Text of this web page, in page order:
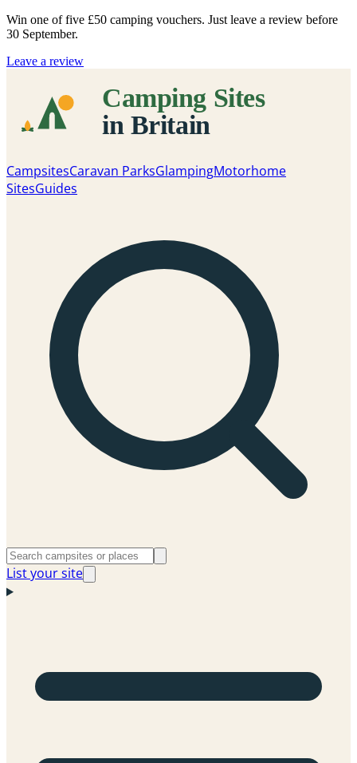
Win one of five £50 camping vouchers. Just leave a review before
30 September.
Leave a review
CampsitesCaravan ParksGlampingMotorhome
SitesGuides
List your site